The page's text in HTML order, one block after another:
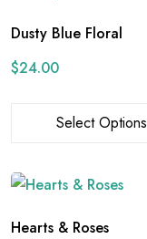
Dusty Blue Floral
$24.00
Select Options
Hearts & Roses